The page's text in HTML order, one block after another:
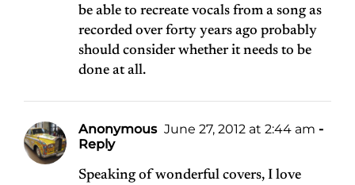
be able to recreate vocals from a song as
recorded over forty years ago probably
should consider whether it needs to be
done at all.
Anonymous June 27, 2012 at 2:44 am -
Reply
Speaking of wonderful covers, I love